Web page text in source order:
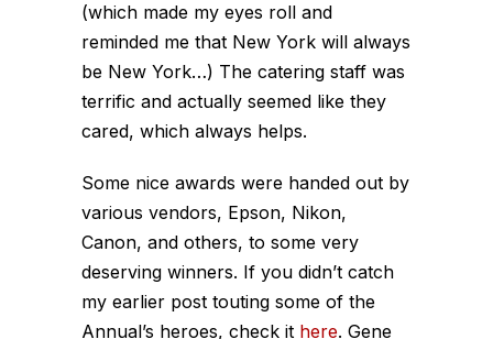
(which made my eyes roll and
reminded me that New York will always
be New York…) The catering staff was
terrific and actually seemed like they
cared, which always helps.
Some nice awards were handed out by
various vendors, Epson, Nikon,
Canon, and others, to some very
deserving winners. If you didn’t catch
my earlier post touting some of the
Annual’s heroes, check it here. Gene